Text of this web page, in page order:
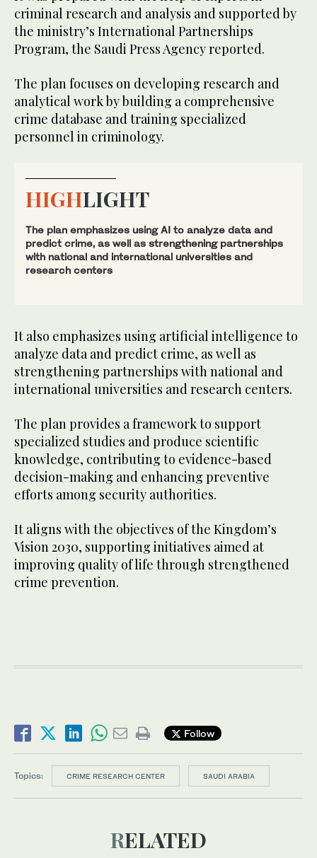
criminal research and analysis and supported by
the ministry’s International Partnerships
Program, the Saudi Press Agency reported.
The plan focuses on developing research and
analytical work by building a comprehensive
crime database and training specialized
personnel in criminology.
HIGHLIGHT
The plan emphasizes using AI to analyze data and
predict crime, as well as strengthening partnerships
with national and international universities and
research centers
It also emphasizes using artificial intelligence to
analyze data and predict crime, as well as
strengthening partnerships with national and
international universities and research centers.
The plan provides a framework to support
specialized studies and produce scientific
knowledge, contributing to evidence-based
decision-making and enhancing preventive
efforts among security authorities.
It aligns with the objectives of the Kingdom’s
Vision 2030, supporting initiatives aimed at
improving quality of life through strengthened
crime prevention.
Follow
Topics: CRIME RESEARCH CENTER SAUDI ARABIA
RELATED